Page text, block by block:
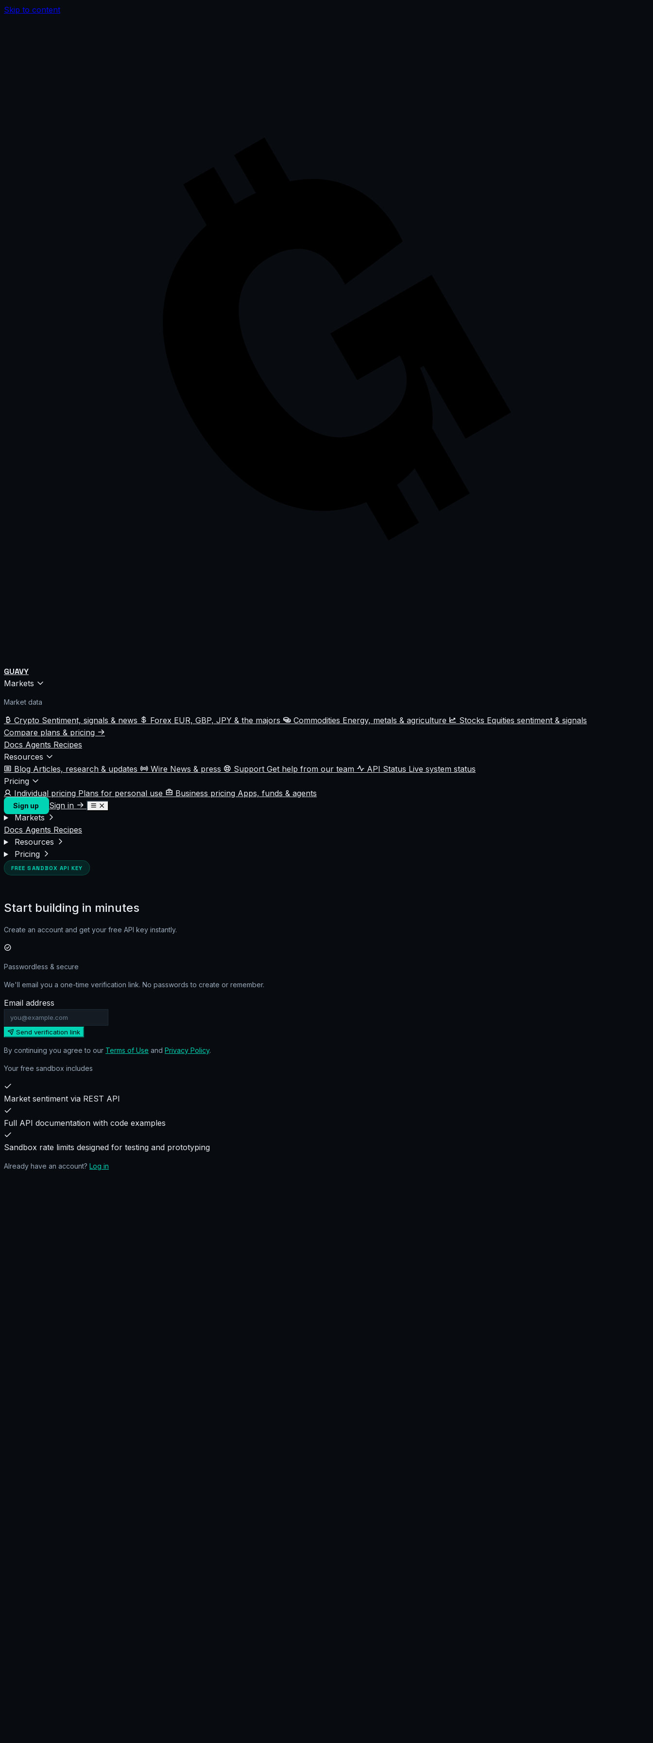
Skip to content
GUAVY
Markets
Market data
Crypto Sentiment, signals & news Forex EUR, GBP, JPY & the majors Commodities Energy, metals & agriculture Stocks Equities sentiment & signals
Compare plans & pricing
Docs Agents Recipes
Resources
Blog Articles, research & updates Wire News & press Support Get help from our team API Status Live system status
Pricing
Individual pricing Plans for personal use Business pricing Apps, funds & agents
Sign up
Sign in
Markets
Docs Agents Recipes
Resources
Pricing
FREE SANDBOX API KEY
Start building in minutes
Create an account and get your free API key instantly.
Passwordless & secure
We'll email you a one-time verification link. No passwords to create or remember.
Email address
Send verification link
By continuing you agree to our Terms of Use and Privacy Policy.
Your free sandbox includes
Market sentiment via REST API
Full API documentation with code examples
Sandbox rate limits designed for testing and prototyping
Already have an account? Log in